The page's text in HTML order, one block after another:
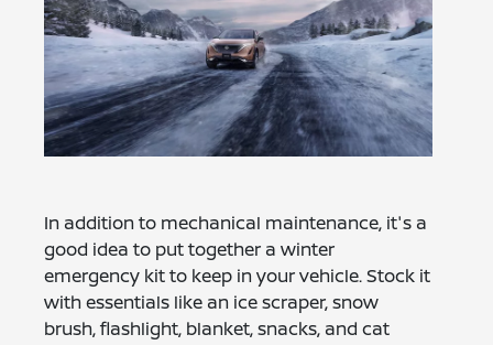
In addition to mechanical maintenance, it's a
good idea to put together a winter
emergency kit to keep in your vehicle. Stock it
with essentials like an ice scraper, snow
brush, flashlight, blanket, snacks, and cat